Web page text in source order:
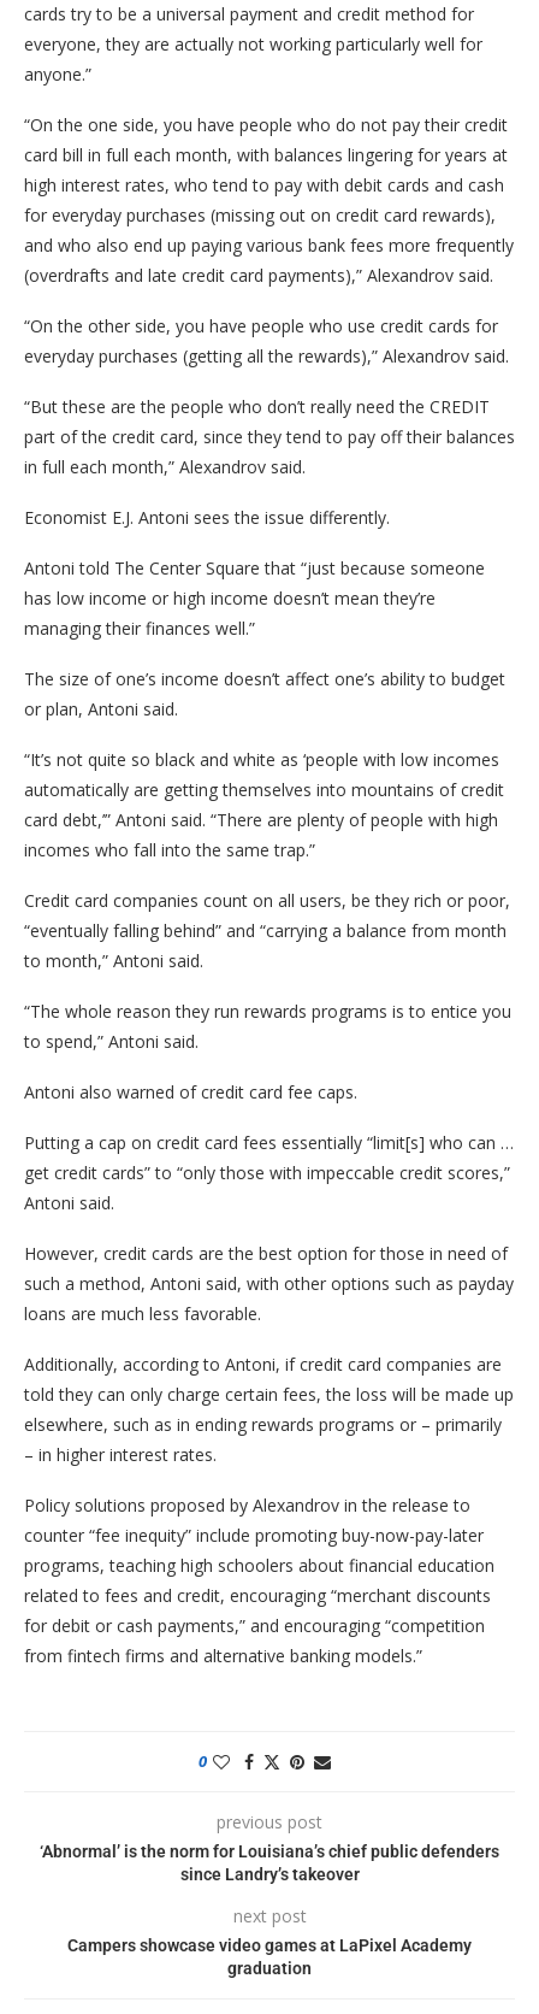
cards try to be a universal payment and credit method for
everyone, they are actually not working particularly well for
anyone.”
“On the one side, you have people who do not pay their credit
card bill in full each month, with balances lingering for years at
high interest rates, who tend to pay with debit cards and cash
for everyday purchases (missing out on credit card rewards),
and who also end up paying various bank fees more frequently
(overdrafts and late credit card payments),” Alexandrov said.
“On the other side, you have people who use credit cards for
everyday purchases (getting all the rewards),” Alexandrov said.
“But these are the people who don’t really need the CREDIT
part of the credit card, since they tend to pay off their balances
in full each month,” Alexandrov said.
Economist E.J. Antoni sees the issue differently.
Antoni told The Center Square that “just because someone
has low income or high income doesn’t mean they’re
managing their finances well.”
The size of one’s income doesn’t affect one’s ability to budget
or plan, Antoni said.
“It’s not quite so black and white as ‘people with low incomes
automatically are getting themselves into mountains of credit
card debt,’” Antoni said. “There are plenty of people with high
incomes who fall into the same trap.”
Credit card companies count on all users, be they rich or poor,
“eventually falling behind” and “carrying a balance from month
to month,” Antoni said.
“The whole reason they run rewards programs is to entice you
to spend,” Antoni said.
Antoni also warned of credit card fee caps.
Putting a cap on credit card fees essentially “limit[s] who can …
get credit cards” to “only those with impeccable credit scores,”
Antoni said.
However, credit cards are the best option for those in need of
such a method, Antoni said, with other options such as payday
loans are much less favorable.
Additionally, according to Antoni, if credit card companies are
told they can only charge certain fees, the loss will be made up
elsewhere, such as in ending rewards programs or – primarily
– in higher interest rates.
Policy solutions proposed by Alexandrov in the release to
counter “fee inequity” include promoting buy-now-pay-later
programs, teaching high schoolers about financial education
related to fees and credit, encouraging “merchant discounts
for debit or cash payments,” and encouraging “competition
from fintech firms and alternative banking models.”
0
previous post
‘Abnormal’ is the norm for Louisiana’s chief public defenders
since Landry’s takeover
next post
Campers showcase video games at LaPixel Academy
graduation